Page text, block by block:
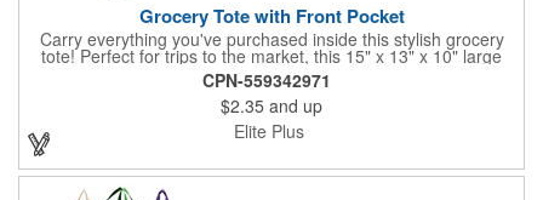
Grocery Tote with Front Pocket
Carry everything you've purchased inside this stylish grocery
tote! Perfect for trips to the market, this 15" x 13" x 10" large
tote bag is constructed of 80GSM non-woven polypropylene
and features 22" reinforced handles, a 10" gusset, a removable
bottom insert and a large pocket on the front panel. You can
customize each bag with a brand name, logo, title and more
using one of our imprint methods. Grab yours today!
CPN-559342971
$2.35 and up
Elite Plus